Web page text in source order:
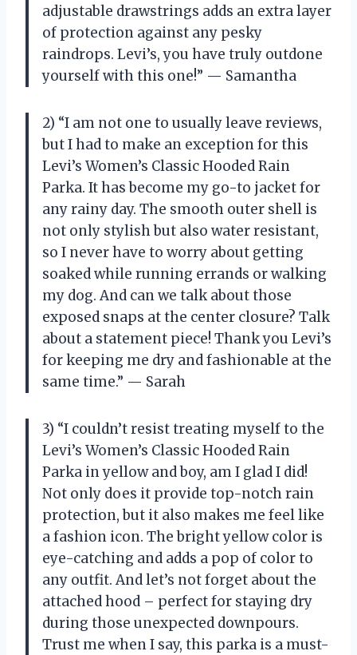
adjustable drawstrings adds an extra layer
of protection against any pesky
raindrops. Levi’s, you have truly outdone
yourself with this one!” — Samantha
2) “I am not one to usually leave reviews,
but I had to make an exception for this
Levi’s Women’s Classic Hooded Rain
Parka. It has become my go-to jacket for
any rainy day. The smooth outer shell is
not only stylish but also water resistant,
so I never have to worry about getting
soaked while running errands or walking
my dog. And can we talk about those
exposed snaps at the center closure? Talk
about a statement piece! Thank you Levi’s
for keeping me dry and fashionable at the
same time.” — Sarah
3) “I couldn’t resist treating myself to the
Levi’s Women’s Classic Hooded Rain
Parka in yellow and boy, am I glad I did!
Not only does it provide top-notch rain
protection, but it also makes me feel like
a fashion icon. The bright yellow color is
eye-catching and adds a pop of color to
any outfit. And let’s not forget about the
attached hood – perfect for staying dry
during those unexpected downpours.
Trust me when I say, this parka is a must-